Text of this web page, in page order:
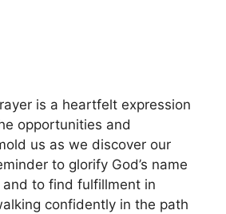
is a heartfelt expression
opportunities and
us as we discover our
to glorify God’s name
to find fulfillment in
confidently in the path